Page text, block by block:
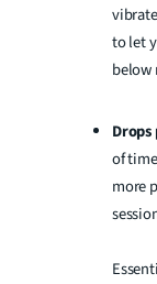
to let
below
of
more